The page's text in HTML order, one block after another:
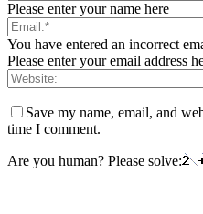
Please enter your name here
You have entered an incorrect
Please enter your email address
Save my name, email, and
time I comment.
Are you human? Please solve: